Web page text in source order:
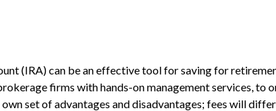
(IRA) can be an effective tool for saving for
firms with hands-on management services, to
set of advantages and disadvantages; fees will